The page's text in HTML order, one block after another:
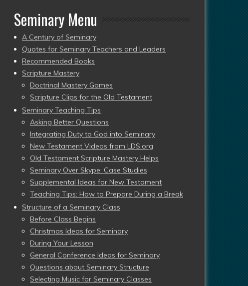
Seminary Menu
A Century of Seminary
Quotes for Seminary Teachers and Leaders
Recommended Books
Scripture Mastery
Doctrinal Mastery Games
Scripture Clips for the Old Testament
Seminary Teaching Tips
Asking Better Questions
Integrating Duty to God into Seminary
New Testament Videos from LDS.org
Old Testament Scripture Mastery Helps
Seminary Over Skype: Case Studies
Supplemental Ideas for New Testament
Teaching Tips: How to Prepare During a Break
Structure of a Seminary Class
Before Class Begins
Christmas Ideas for Seminary
During Your Lesson
General Conference Ideas for Seminary
Questions about Seminary Structure
Selecting Music for Seminary Classes